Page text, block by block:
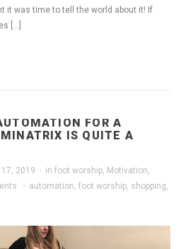
it was time to tell the world about it! If
[…]
FOR A
IS QUITE A
2019 · in foot worship Motivation
· automation foot worship shopping